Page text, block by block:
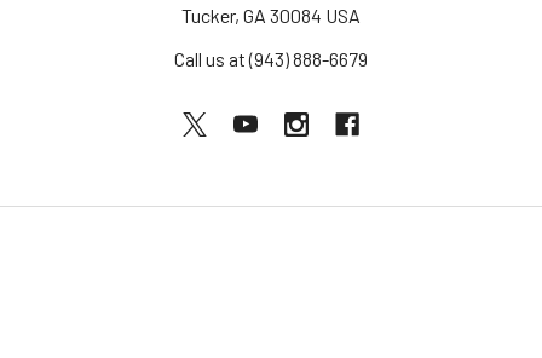
Tucker, GA 30084 USA
Call us at (943) 888-6679